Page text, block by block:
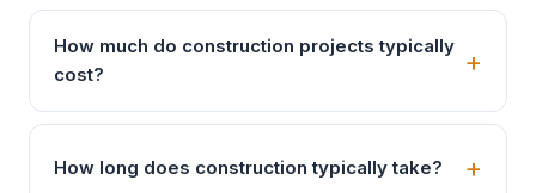
How much do construction projects typically
cost?
How long does construction typically take?